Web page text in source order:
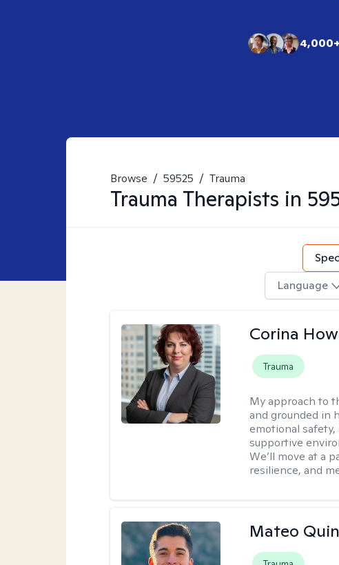
4,000+
Browse / 59525 / Trauma
Trauma Therapists in
Language
Corina
Trauma
My approach to
and grounded in
emotional safety,
supportive
We’ll move at a
resilience, and
Mateo